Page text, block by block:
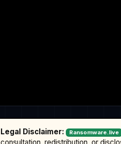
Legal Disclaimer: Ransomware.live